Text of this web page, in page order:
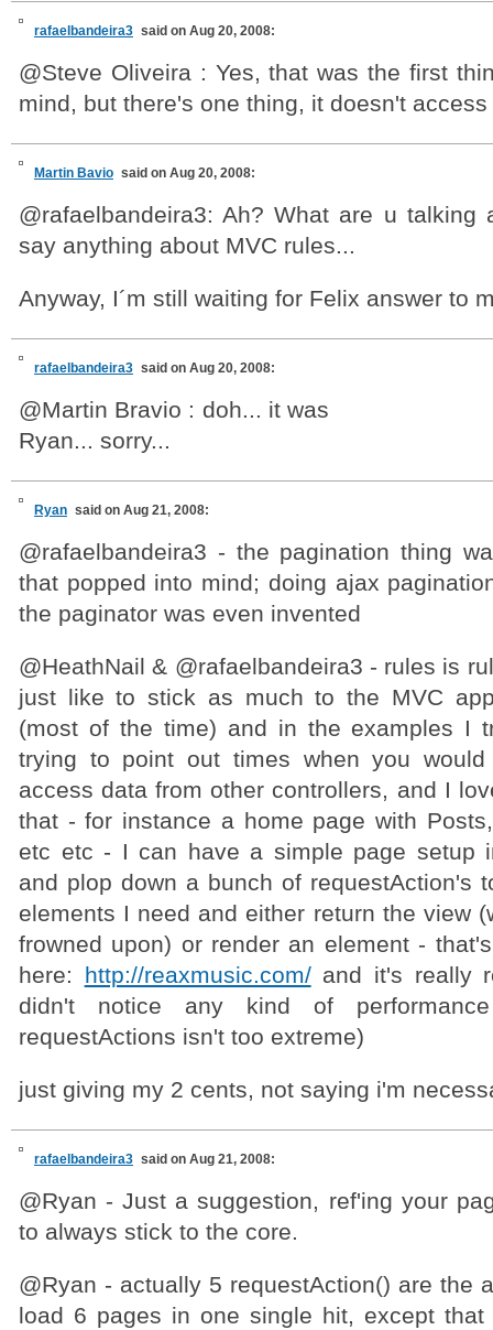
rafaelbandeira3 said on Aug 20, 2008:
@Steve Oliveira : Yes, that was the first
mind, but there's one thing, it doesn't
Martin Bavio said on Aug 20, 2008:
@rafaelbandeira3: Ah? What are u talking
say anything about MVC rules...
Anyway, I´m still waiting for Felix answer to
rafaelbandeira3 said on Aug 20, 2008:
@Martin Bravio : doh... it was
Ryan... sorry...
Ryan said on Aug 21, 2008:
@rafaelbandeira3 - the pagination thing
that popped into mind; doing ajax
the paginator was even invented
@HeathNail & @rafaelbandeira3 - rules is
just like to stick as much to the MVC
(most of the time) and in the examples I
trying to point out times when you
access data from other controllers, and I
that - for instance a home page with
etc etc - I can have a simple page setup
and plop down a bunch of requestAction's
elements I need and either return the view
frowned upon) or render an element -
here: http://reaxmusic.com/and it's really
didn't notice any kind of
requestActions isn't too extreme)
just giving my 2 cents, not saying i'm
rafaelbandeira3 said on Aug 21, 2008:
@Ryan - Just a suggestion, ref'ing your
to always stick to the core.
@Ryan - actually 5 requestAction() are the
load 6 pages in one single hit, except